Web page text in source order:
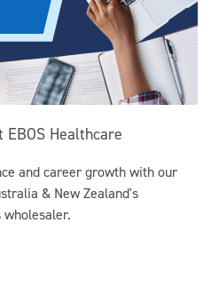
Healthcare
and career growth with our
& New Zealand's